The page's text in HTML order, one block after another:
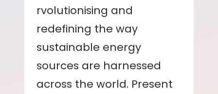
rvolutionising and
redefining the way
sustainable energy
sources are harnessed
across the world. Present